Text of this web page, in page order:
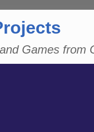
Games from